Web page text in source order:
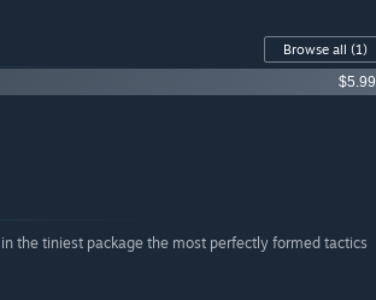
Browse all (1)
$5.99
the tiniest package the most perfectly formed tactics